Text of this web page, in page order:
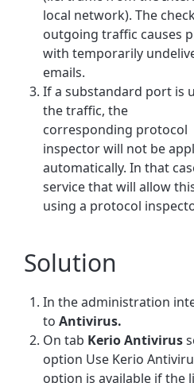
local network). The
outgoing traffic causes
with temporarily
emails.
If a substandard port is
the traffic, the
corresponding protocol
inspector will not be
automatically. In that
service that will allow
using a protocol
Solution
In the administration
toAntivirus.
On tab Kerio Antivirus
option Use Kerio
option is available if the